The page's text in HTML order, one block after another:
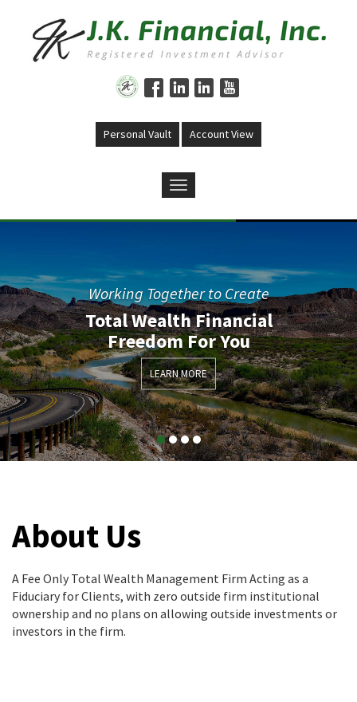
Personal Vault Account View
Working Together to Create
Total Wealth Financial
Freedom For You
LEARN MORE
About Us
A Fee Only Total Wealth Management Firm Acting as a
Fiduciary for Clients, with zero outside firm institutional
ownership and no plans on allowing outside investments or
investors in the firm.